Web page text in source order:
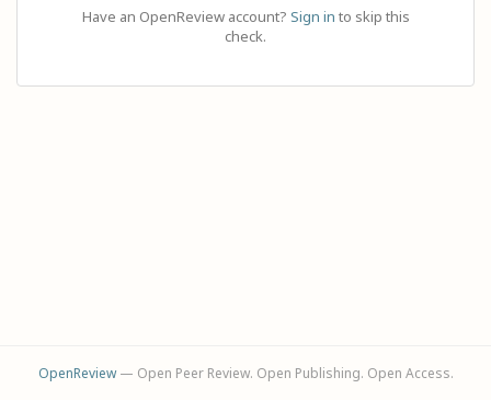
Have an OpenReview account? Sign in to skip this
check.
OpenReview— Open Peer Review. Open Publishing. Open Access.